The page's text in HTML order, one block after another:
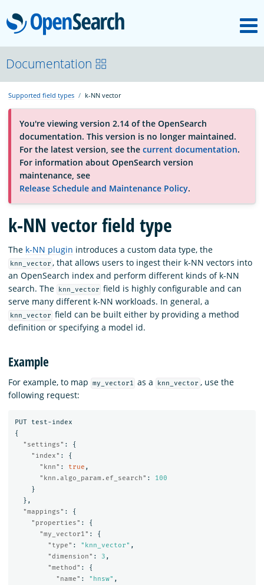
OpenSearch
About
Platform
Community
Documentation
Blog
Download
Documentation
Supported field types k-NN vector
You're viewing version 2.14 of the OpenSearch
documentation. This version is no longer maintained.
For the latest version, see the current documentation.
For information about OpenSearch version
maintenance, see
Release Schedule and Maintenance Policy.
k-NN vector field type
The k-NN plugin introduces a custom data type, the
knn_vector , that allows users to ingest their k-NN vectors into
an OpenSearch index and perform different kinds of k-NN
search. The
knn_vector field is highly configurable and can
serve many different k-NN workloads. In general, a
knn_vector field can be built either by providing a method
definition or specifying a model id.
Example
For example, to map my_vector1 as a knn_vector , use the
following request:
PUT
test-index
{
"settings" :
{
"index" :
{
"knn" : true ,
"knn.algo_param.ef_search" :
100
}
},
"mappings" :
{
"properties" :
{
"my_vector1" :
{
"type" : "knn_vector" ,
"dimension" : 3 ,
"method" :
{
"name" : "hnsw" ,